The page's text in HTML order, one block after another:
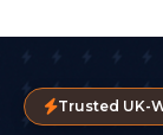
Trusted UK-